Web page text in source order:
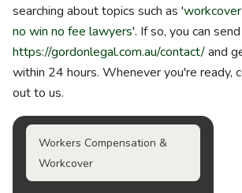
searching about topics such as '
no win no fee lawyers'. If so, you can
https://gordonlegal.com.au/contact/and
within 24 hours. Whenever you're ready,
out to us.
Workers Compensation &
Workcover